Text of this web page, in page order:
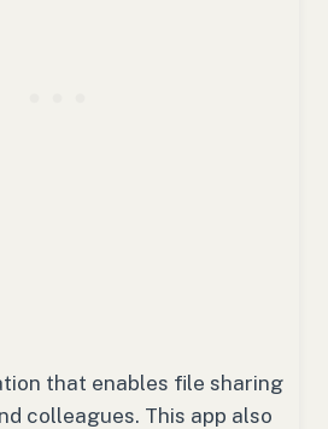
that enables file sharing
colleagues. This app also